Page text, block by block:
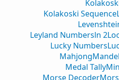
Kolakoski Sequence
Leyland Numbersln 2
Lucky Numbers
Mahjong
Medal Tally
Morse Decoder